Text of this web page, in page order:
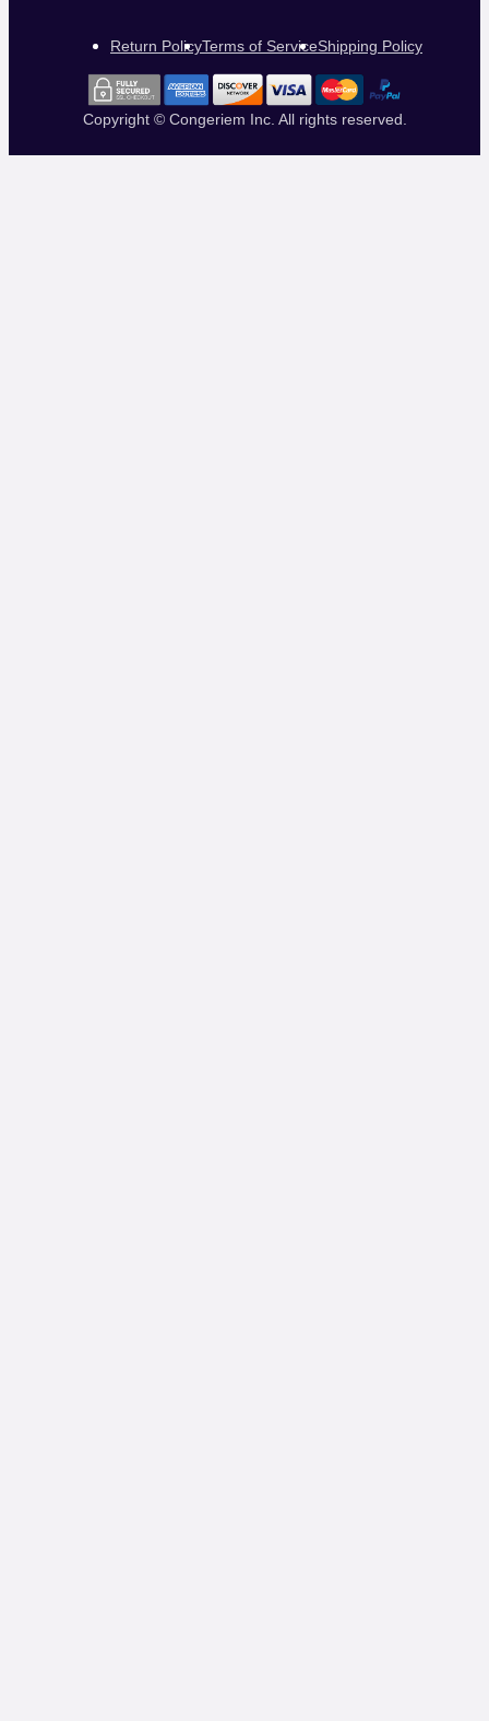
Return PolicyTerms of ServiceShipping Policy
Copyright © Congeriem Inc. All rights reserved.